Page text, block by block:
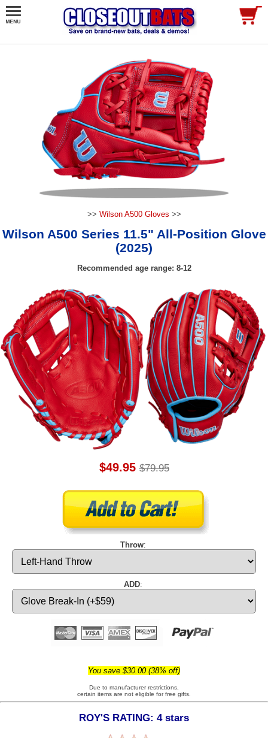
>> Wilson A500 Gloves >>
Wilson A500 Series 11.5" All-Position Glove
(2025)
Recommended age range: 8-12
$49.95 $79.95
Throw:
ADD:
You save $30.00 (38% off)
Due to manufacturer restrictions,
certain items are not eligible for free gifts.
ROY'S RATING: 4 stars